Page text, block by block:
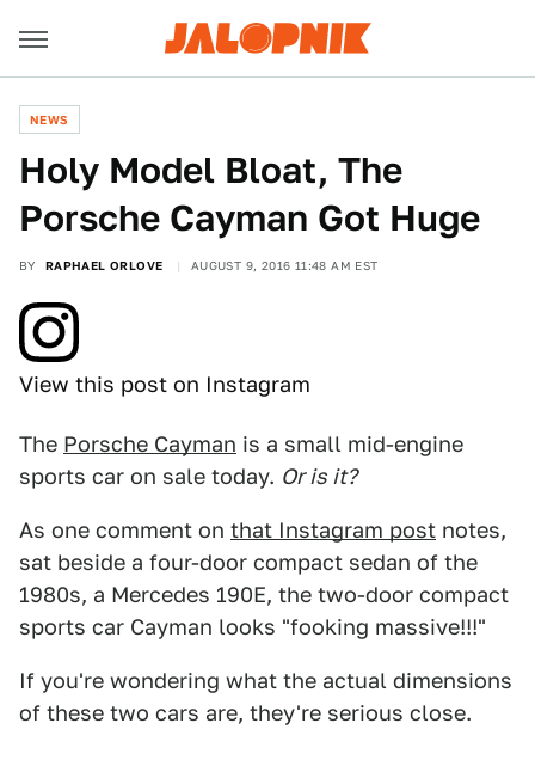
NEWS
Holy Model Bloat, The
Porsche Cayman Got Huge
BY RAPHAEL ORLOVE AUGUST 9, 2016 11:48 AM EST
View this post on Instagram
The Porsche Cayman is a small mid-engine
sports car on sale today. Or is it?
As one comment on that Instagram post notes,
sat beside a four-door compact sedan of the
1980s, a Mercedes 190E, the two-door compact
sports car Cayman looks "fooking massive!!!"
If you're wondering what the actual dimensions
of these two cars are, they're serious close.